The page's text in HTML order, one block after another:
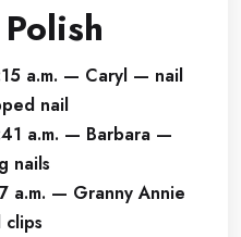
a.m. — Caryl — nail
nail
a.m. — Barbara —
nails
a.m. — Granny Annie